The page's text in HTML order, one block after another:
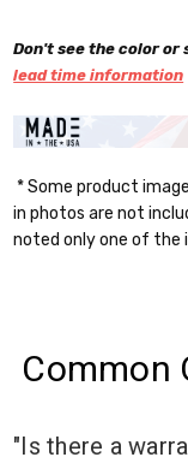
Don't see the color
lead time information
* Some product
in photos are not
noted only one of the
Common
"Is there a